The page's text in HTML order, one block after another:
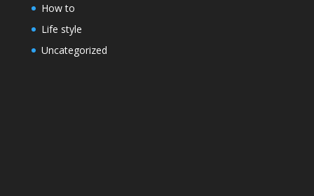
How to
Life style
Uncategorized